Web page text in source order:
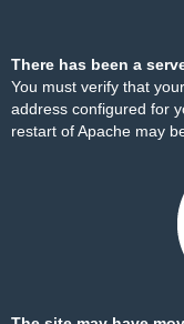
There has been a
You must verify that
address configured for
restart of Apache may